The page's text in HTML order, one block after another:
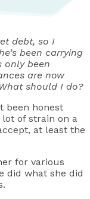
debt, so I
been carrying
only been
are now
should I do?
been honest
of strain on a
at least the
for various
did what she did